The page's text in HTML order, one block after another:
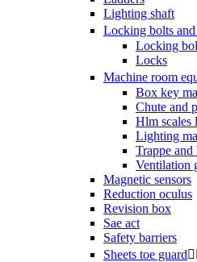
Lighting shaft
Locking bolts
Locking
Locks
Machine room
Box key
Chute and
Hlm scales
Lighting
Trappe and
Ventilation
Magnetic sensors
Reduction oculus
Revision box
Sae act
Safety barriers
Sheets toe guard